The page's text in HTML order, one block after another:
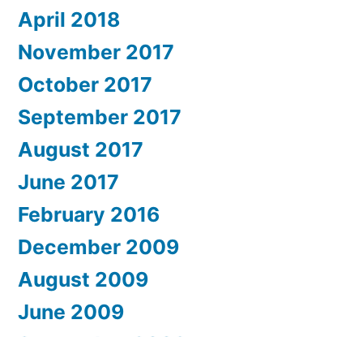
April 2018
November 2017
October 2017
September 2017
August 2017
June 2017
February 2016
December 2009
August 2009
June 2009